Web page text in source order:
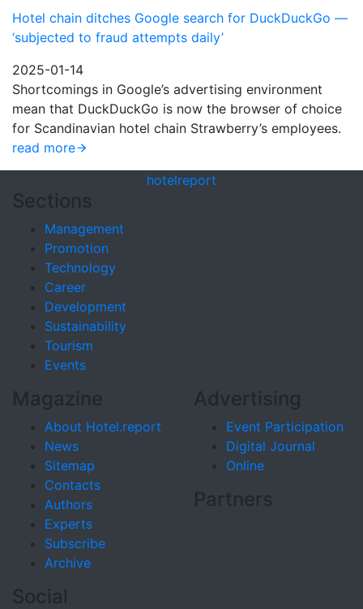
Hotel chain ditches Google search for DuckDuckGo —
‘subjected to fraud attempts daily’
2025-01-14
Shortcomings in Google’s advertising environment
mean that DuckDuckGo is now the browser of choice
for Scandinavian hotel chain Strawberry’s employees.
read more
hotelreport
Sections
Management
Promotion
Technology
Career
Development
Sustainability
Tourism
Events
Magazine
About Hotel.report
News
Sitemap
Contacts
Authors
Experts
Subscribe
Archive
Advertising
Event Participation
Digital Journal
Online
Partners
Social